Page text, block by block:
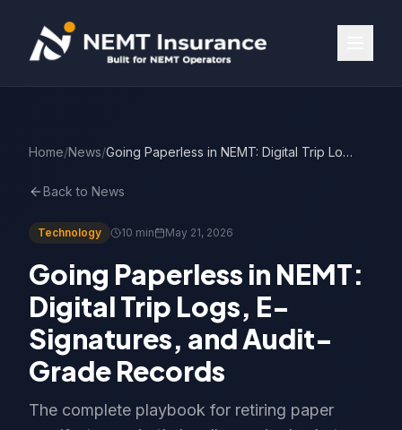
Home/News/ Going Paperless in NEMT: Digital Trip Logs & E-Signatures
Back to News
Technology 10 min May 21, 2026
Going Paperless in NEMT:
Digital Trip Logs, E-
Signatures, and Audit-
Grade Records
The complete playbook for retiring paper